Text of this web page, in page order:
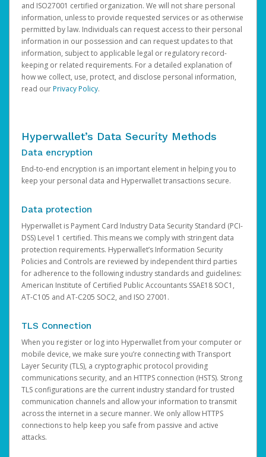
and ISO27001 certified organization. We will not share personal
information, unless to provide requested services or as otherwise
permitted by law. Individuals can request access to their personal
information in our possession and can request updates to that
information, subject to applicable legal or regulatory record-
keeping or related requirements. For a detailed explanation of
how we collect, use, protect, and disclose personal information,
read ourPrivacy Policy.
Hyperwallet’s Data Security Methods
Data encryption
End-to-end encryption is an important element in helping you to
keep your personal data and Hyperwallet transactions secure.
Data protection
Hyperwallet is Payment Card Industry Data Security Standard (PCI-
DSS) Level 1 certified. This means we comply with stringent data
protection requirements. Hyperwallet’s Information Security
Policies and Controls are reviewed by independent third parties
for adherence to the following industry standards and guidelines:
American Institute of Certified Public Accountants SSAE18 SOC1,
AT-C105 and AT-C205 SOC2, and ISO 27001.
TLS Connection
When you register or log into Hyperwallet from your computer or
mobile device, we make sure you’re connecting with Transport
Layer Security (TLS), a cryptographic protocol providing
communications security, and an HTTPS connection (HSTS). Strong
TLS configurations are the current industry standard for trusted
communication channels and allow your information to transmit
across the internet in a secure manner. We only allow HTTPS
connections to help keep you safe from passive and active
attacks.